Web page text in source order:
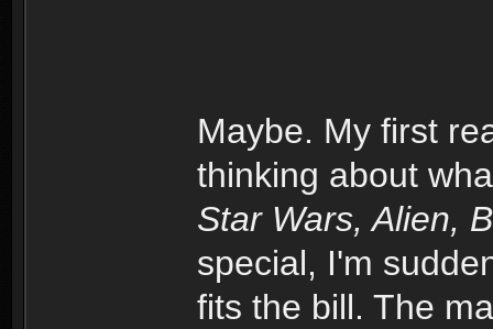
Maybe. My first
thinking about
Star Wars, Alien,
special, I'm
fits the bill. The